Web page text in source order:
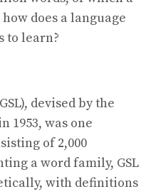
does a language
to learn?
devised by the
1953, was one
of 2,000
a word family, GSL
with definitions